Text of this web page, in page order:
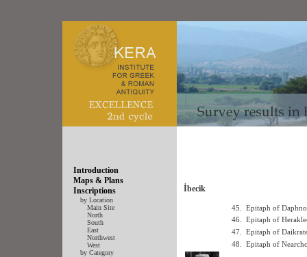
Introduction
Maps & Plans
Inscriptions
by Location
Main Site
North
South
East
Northwest
West
by Category
İbecik
45.
Epitaph of
46.
Epitaph of
47.
Epitaph of
48.
Epitaph of